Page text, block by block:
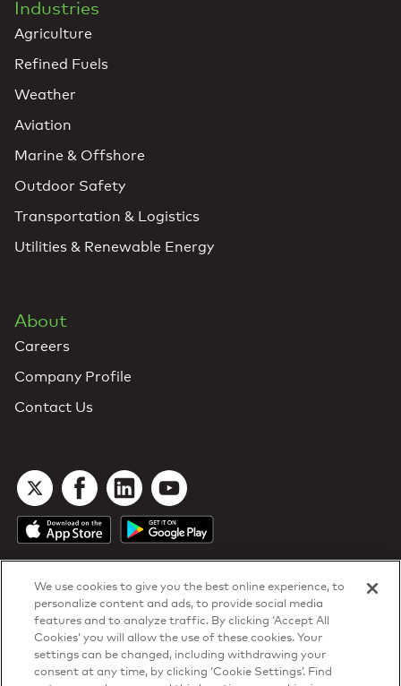
DTN Contract Terms
Privacy & Cookies
Your Privacy Rights
Industries
Agriculture
Refined Fuels
Weather
Aviation
Marine & Offshore
Outdoor Safety
Transportation & Logistics
Utilities & Renewable Energy
About
Careers
Company Profile
Contact Us
We use cookies to give you the best online experience, to
personalize content and ads, to provide social media
features and to analyze traffic. By clicking ‘Accept All
Cookies’ you will allow the use of these cookies. Your
settings can be changed, including withdrawing your
consent at any time, by clicking ‘Cookie Settings’. Find